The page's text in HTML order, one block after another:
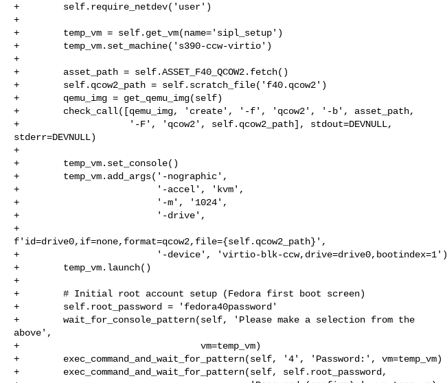
+        self.require_netdev('user')
+
+        temp_vm = self.get_vm(name='sipl_setup')
+        temp_vm.set_machine('s390-ccw-virtio')
+
+        asset_path = self.ASSET_F40_QCOW2.fetch()
+        self.qcow2_path = self.scratch_file('f40.qcow2')
+        qemu_img = get_qemu_img(self)
+        check_call([qemu_img, 'create', '-f', 'qcow2', '-b', asset_path,
+                    '-F', 'qcow2', self.qcow2_path], stdout=DEVNULL,
stderr=DEVNULL)
+
+        temp_vm.set_console()
+        temp_vm.add_args('-nographic',
+                         '-accel', 'kvm',
+                         '-m', '1024',
+                         '-drive',
+
f'id=drive0,if=none,format=qcow2,file={self.qcow2_path}',
+                         '-device', 'virtio-blk-ccw,drive=drive0,bootindex=1')
+        temp_vm.launch()
+
+        # Initial root account setup (Fedora first boot screen)
+        self.root_password = 'fedora40password'
+        wait_for_console_pattern(self, 'Please make a selection from the
above',
+                                 vm=temp_vm)
+        exec_command_and_wait_for_pattern(self, '4', 'Password:', vm=temp_vm)
+        exec_command_and_wait_for_pattern(self, self.root_password,